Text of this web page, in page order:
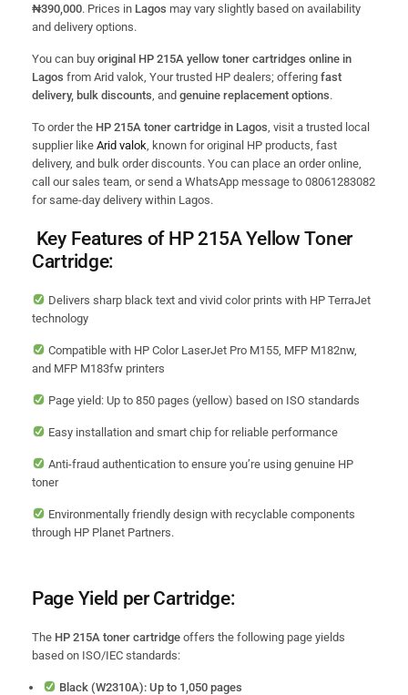
₦390,000. Prices in Lagos may vary slightly based on availability
and delivery options.
You can buy original HP 215A yellow toner cartridges online in
Lagos from Arid valok, Your trusted HP dealers; offering fast
delivery, bulk discounts , and genuine replacement options.
To order the HP 215A toner cartridge in Lagos , visit a trusted local
supplier like Arid valok , known for original HP products, fast
delivery, and bulk order discounts. You can place an order online,
call our sales team, or send a WhatsApp message to 08061283082
for same-day delivery within Lagos.
Key Features of HP 215A Yellow Toner
Cartridge:
Delivers sharp black text and vivid color prints with HP TerraJet
technology
Compatible with HP Color LaserJet Pro M155, MFP M182nw,
and MFP M183fw printers
Page yield: Up to 850 pages (yellow) based on ISO standards
Easy installation and smart chip for reliable performance
Anti-fraud authentication to ensure you’re using genuine HP
toner
Environmentally friendly design with recyclable components
through HP Planet Partners.
Page Yield per Cartridge:
The HP 215A toner cartridge offers the following page yields
based on ISO/IEC standards:
Black (W2310A): Up to 1,050 pages